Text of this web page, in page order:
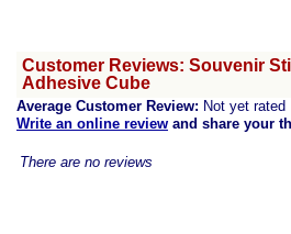
Customer Reviews: Souvenir
Adhesive Cube
Average Customer Review: Not yet rated
Write an online review and share your
There are no reviews